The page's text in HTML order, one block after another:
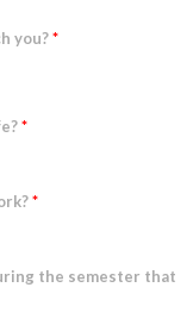
you?*
*
*
the semester that